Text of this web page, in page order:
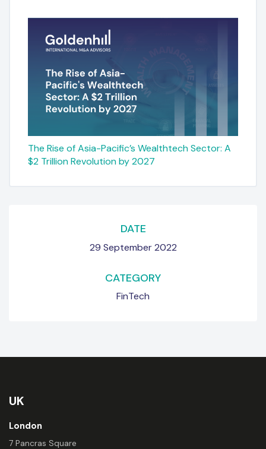
The Rise of Asia-Pacific’s Wealthtech Sector: A
$2 Trillion Revolution by 2027
DATE
29 September 2022
CATEGORY
FinTech
UK
London
7 Pancras Square